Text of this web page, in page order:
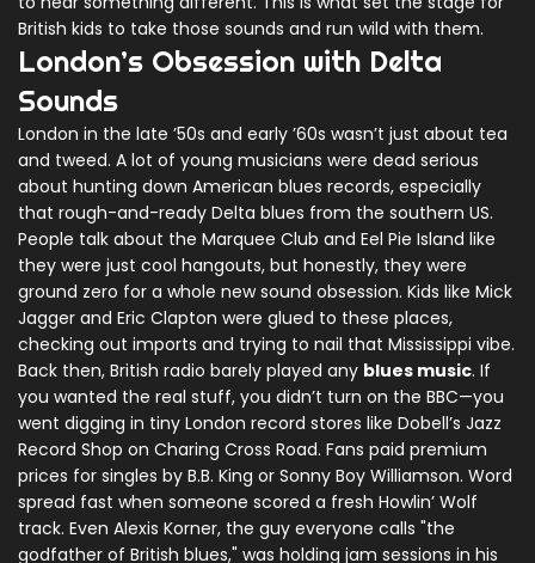
British kids to take those sounds and run wild with them.
London’s Obsession with Delta
Sounds
London in the late ’50s and early ’60s wasn’t just about tea
and tweed. A lot of young musicians were dead serious
about hunting down American blues records, especially
that rough-and-ready Delta blues from the southern US.
People talk about the Marquee Club and Eel Pie Island like
they were just cool hangouts, but honestly, they were
ground zero for a whole new sound obsession. Kids like Mick
Jagger and Eric Clapton were glued to these places,
checking out imports and trying to nail that Mississippi vibe.
Back then, British radio barely played any blues music. If
you wanted the real stuff, you didn’t turn on the BBC—you
went digging in tiny London record stores like Dobell’s Jazz
Record Shop on Charing Cross Road. Fans paid premium
prices for singles by B.B. King or Sonny Boy Williamson. Word
spread fast when someone scored a fresh Howlin’ Wolf
track. Even Alexis Korner, the guy everyone calls "the
godfather of British blues," was holding jam sessions in his